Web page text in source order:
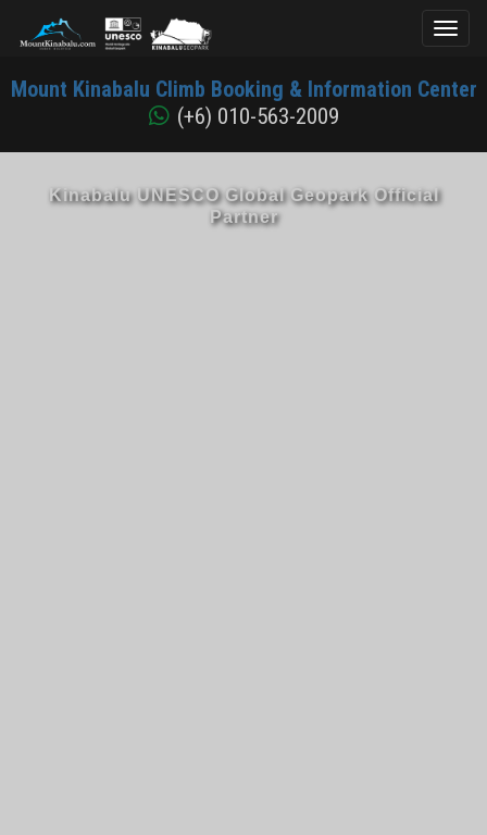
Kinabalu
Mount Kinabalu Climb Booking & Information Center
(+6) 010-563-2009
Kinabalu UNESCO Global Geopark Official
Partner